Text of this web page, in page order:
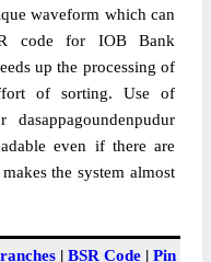
waveform which can
code for IOB Bank
up the processing of
of sorting. Use of
even if there are
the system almost
| BSR Code| Pin